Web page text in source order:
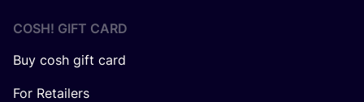
COSH! GIFT CARD
Buy cosh gift card
For Retailers